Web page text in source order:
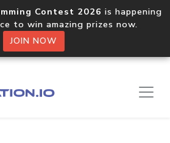
Contest 2026 is happening
to win amazing prizes now.
JOIN NOW